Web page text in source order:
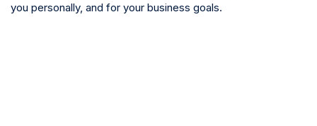
you personally, and for your business goals.